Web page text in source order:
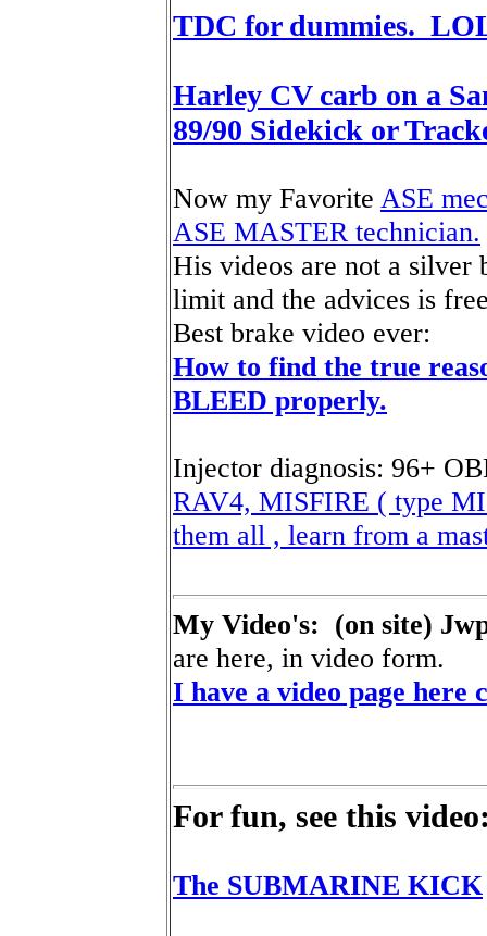
TDC for dummies.
Harley CV carb on a
89/90 Sidekick or
Now my Favorite ASE
ASE MASTER technician.
His videos are not a
limit and the advices is
Best brake video ever:
How to find the true
BLEED properly.
Injector diagnosis: 96+
RAV4, MISFIRE ( type
them all , learn from a
My Video's: (on site)
are here, in video form.
I have a video page here
For fun, see this
The SUBMARINE KICK